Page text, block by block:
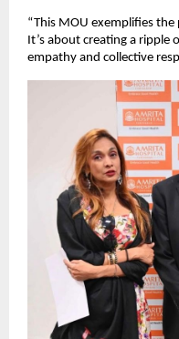
“This MOU exemplifies
It’s about creating a
empathy and collective